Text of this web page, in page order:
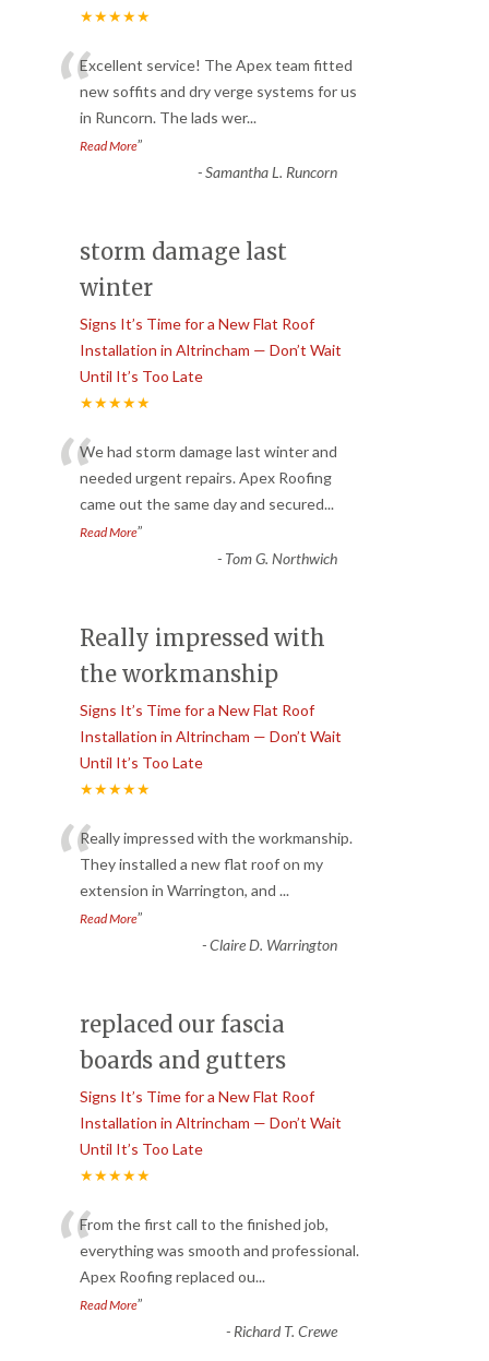
★★★★★
“Excellent service! The Apex team fitted
new soffits and dry verge systems for us
in Runcorn. The lads wer...
Read More”
-Samantha L. Runcorn
storm damage last
winter
Signs It’s Time for a New Flat Roof
Installation in Altrincham — Don’t Wait
Until It’s Too Late
★★★★★
“We had storm damage last winter and
needed urgent repairs. Apex Roofing
came out the same day and secured...
Read More”
- Tom G. Northwich
Really impressed with
the workmanship
Signs It’s Time for a New Flat Roof
Installation in Altrincham — Don’t Wait
Until It’s Too Late
★★★★★
“Really impressed with the workmanship.
They installed a new flat roof on my
extension in Warrington, and ...
Read More”
-Claire D. Warrington
replaced our fascia
boards and gutters
Signs It’s Time for a New Flat Roof
Installation in Altrincham — Don’t Wait
Until It’s Too Late
★★★★★
“From the first call to the finished job,
everything was smooth and professional.
Apex Roofing replaced ou...
Read More”
- Richard T. Crewe